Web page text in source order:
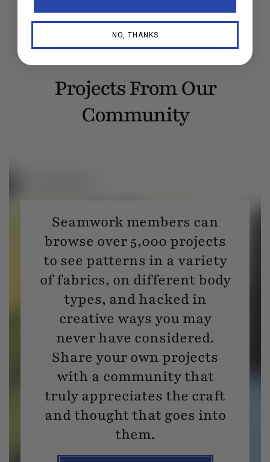
Projects From Our
Community
Seamwork members can
browse over 5,000 projects
to see patterns in a variety
of fabrics, on different body
types, and hacked in
creative ways you may
never have considered.
Share your own projects
with a community that
truly appreciates the craft
and thought that goes into
them.
NO, THANKS